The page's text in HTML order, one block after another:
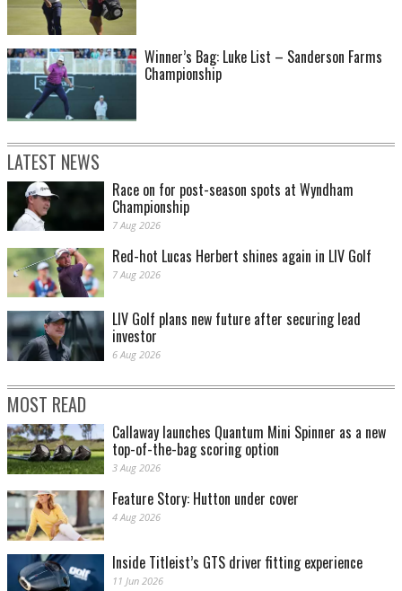
Winner’s Bag: Luke List – Sanderson Farms
Championship
LATEST NEWS
Race on for post-season spots at Wyndham
Championship
7 Aug 2026
Red-hot Lucas Herbert shines again in LIV Golf
7 Aug 2026
LIV Golf plans new future after securing lead
investor
6 Aug 2026
MOST READ
Callaway launches Quantum Mini Spinner as a new
top-of-the-bag scoring option
3 Aug 2026
Feature Story: Hutton under cover
4 Aug 2026
Inside Titleist’s GTS driver fitting experience
11 Jun 2026